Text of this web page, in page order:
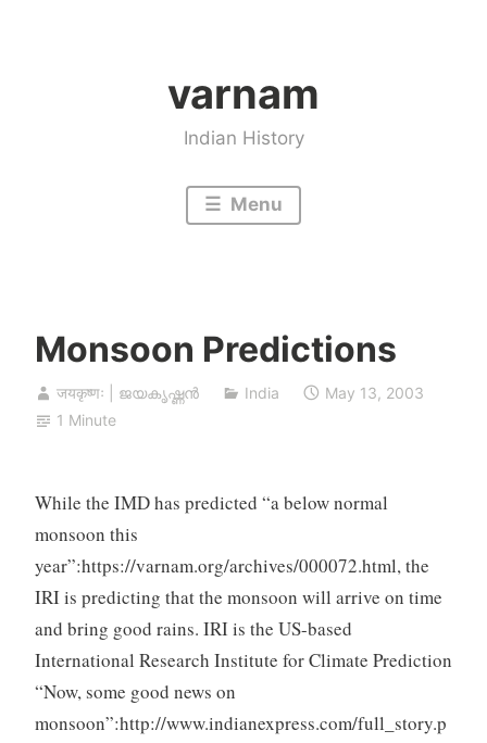
varnam
Indian History
Menu
Monsoon Predictions
जयकृष्णः | ജയകൃഷ്ണൻ India
May 13, 2003
1 Minute
While the IMD has predicted “a below normal
monsoon this
year”:https://varnam.org/archives/000072.html, the
IRI is predicting that the monsoon will arrive on time
and bring good rains. IRI is the US-based
International Research Institute for Climate Prediction
“Now, some good news on
monsoon”:http://www.indianexpress.com/full_story.p